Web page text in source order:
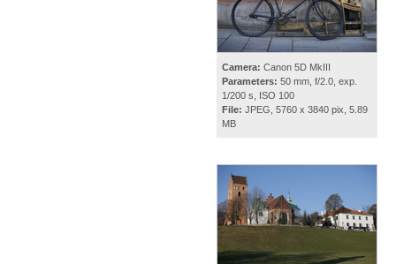
Camera: Canon 5D MkIII
Parameters: 50 mm, f/2.0, exp.
1/200 s, ISO 100
File: JPEG, 5760 x 3840 pix, 5.89
MB